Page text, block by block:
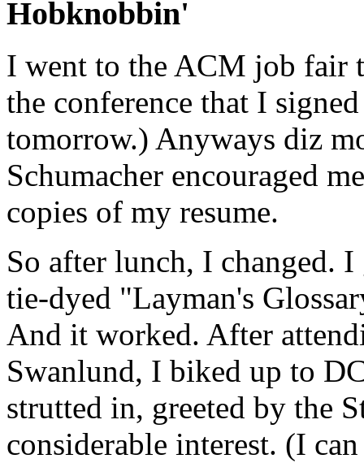
Hobknobbin'
I went to the ACM job fair
the conference that I
tomorrow.) Anyways diz
Schumacher encouraged
copies of my resume.
So after lunch, I changed.
tie-dyed "Layman's
And it worked. After
Swanlund, I biked up to
strutted in, greeted by the
considerable interest. (I